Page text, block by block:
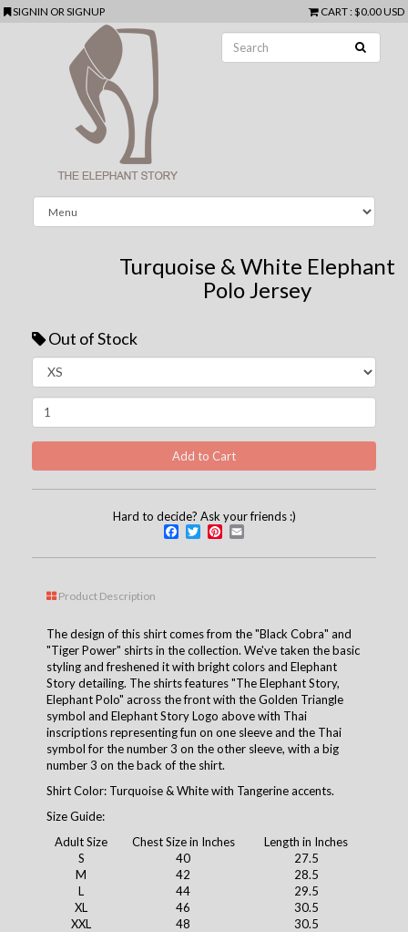
SIGNIN ORSIGNUP CART: $0.00 USD
Turquoise & White Elephant
Polo Jersey
Out of Stock
Hard to decide? Ask your friends :)
Facebook
TwitterPinterest
Product Description
The design of this shirt comes from the "Black Cobra" and
"Tiger Power" shirts in the collection. We've taken the basic
styling and freshened it with bright colors and Elephant
Story detailing. The shirts features "The Elephant Story,
Elephant Polo" across the front with the Golden Triangle
symbol and Elephant Story Logo above with Thai
inscriptions representing fun on one sleeve and the Thai
symbol for the number 3 on the other sleeve, with a big
number 3 on the back of the shirt.
Shirt Color: Turquoise & White with Tangerine accents.
Size Guide:
Adult Size
Chest Size in Inches
Length in Inches
S
40
27.5
M
42
28.5
L
44
29.5
XL
46
30.5
XXL
48 30.5